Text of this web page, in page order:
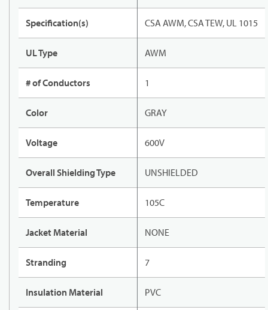
Specification(s) CSA AWM, CSA TEW, UL 1015
UL Type AWM
# of Conductors 1
Color GRAY
Voltage 600V
Overall Shielding Type UNSHIELDED
Temperature 105C
Jacket Material NONE
Stranding 7
Insulation Material PVC